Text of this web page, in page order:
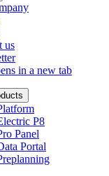
us
in a new tab
P8
Panel
Portal